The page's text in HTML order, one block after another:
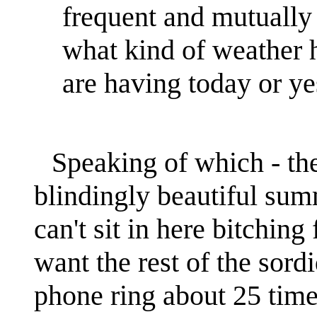
frequent and
what kind of weather
are having today or
Speaking of which -
blindingly beautiful
can't sit in here
want the rest of the
phone ring about 25